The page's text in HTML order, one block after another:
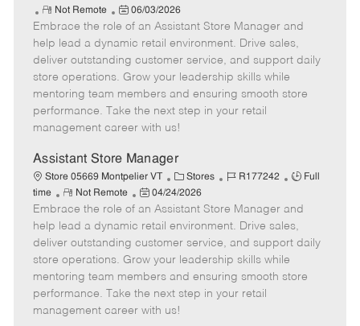
t
e
a
e
g
o
r
b
I
d
b
T
y
p
e
R
e
m
o
t
e
Not Remote
P
o
s
t
e
d
D
e
06/03/2026
Embrace the role of an Assistant Store Manager and
help lead a dynamic retail environment. Drive sales,
deliver outstanding customer service, and support daily
store operations. Grow your leadership skills while
mentoring team members and ensuring smooth store
performance. Take the next step in your retail
management career with us!
Assistant Store Manager
Store 05669 Montpelier VT
C
a
t
e
g
o
r
y
Stores
J
b
I
d
R177242
J
b
T
y
e
Full
time
R
e
m
o
t
e
Not Remote
P
o
s
t
e
d
D
04/24/2026
Embrace the role of an Assistant Store Manager and
help lead a dynamic retail environment. Drive sales,
deliver outstanding customer service, and support daily
store operations. Grow your leadership skills while
mentoring team members and ensuring smooth store
performance. Take the next step in your retail
management career with us!